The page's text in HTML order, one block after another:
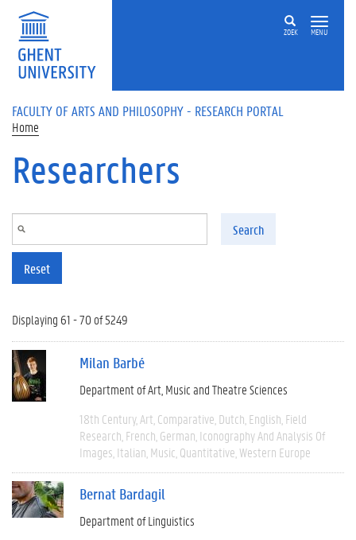
Skip to main content
ZOEK MENU
FACULTY OF ARTS AND PHILOSOPHY - RESEARCH PORTAL
Home
Researchers
Search
Reset
Displaying 61 - 70 of 5249
Milan Barbé
Department of Art, Music and Theatre Sciences
18th Century Art Comparative Dutch English Field
Research French German Iconography And Analysis Of
Images Italian Music Quantitative Western Europe
Bernat Bardagil
Department of Linguistics